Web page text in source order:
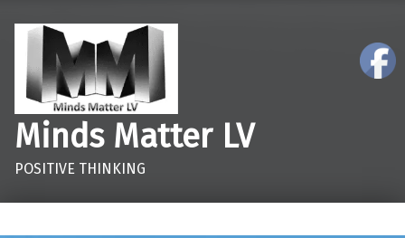
Minds Matter LV
POSITIVE THINKING